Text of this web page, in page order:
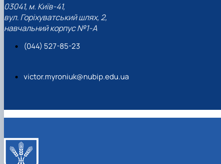
03041, м. Київ-41,
вул. Горіхуватський шлях, 2,
навчальний корпус №1-А
(044) 527-85-23
victor.myroniuk@nubip.edu.ua